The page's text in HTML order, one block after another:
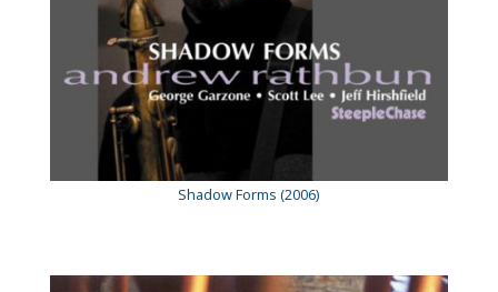
Shadow Forms (2006)